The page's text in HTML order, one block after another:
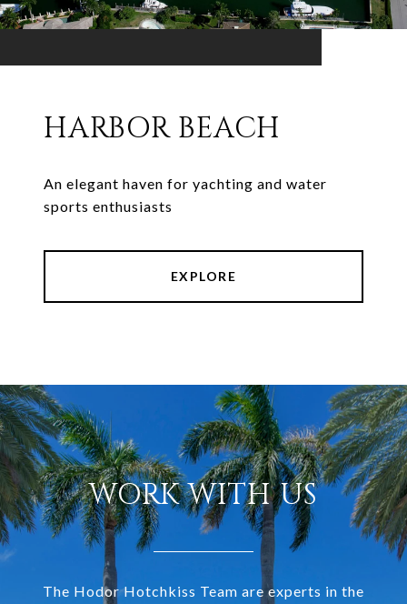
HARBOR BEACH
An elegant haven for yachting and water
sports enthusiasts
EXPLORE
WORK WITH US
The Hodor Hotchkiss Team are experts in the